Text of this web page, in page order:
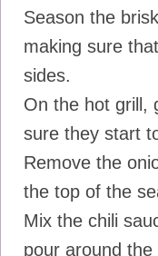
Season the
making sure
sides.
On the hot grill,
sure they start
Remove the
the top of the
Mix the chili
pour around